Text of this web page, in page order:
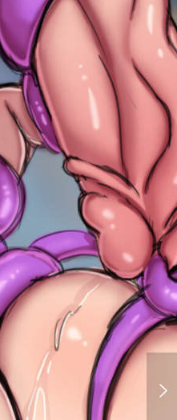
Katie Mitchell - Mitchel Vs The
Machines